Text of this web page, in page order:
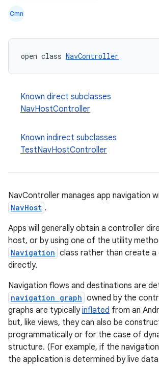
Cmn
open class NavController
Known direct subclasses
NavHostController
Known indirect subclasses
TestNavHostController
NavController manages app navigation
NavHost .
Apps will generally obtain a controller
host, or by using one of the utility
Navigation class rather than create
directly.
Navigation flows and destinations are
navigation graph owned by the
graphs are typicallyinflated from an
but, like views, they can also be
programmatically or for the case of
structure. (For example, if the
the application is determined by live